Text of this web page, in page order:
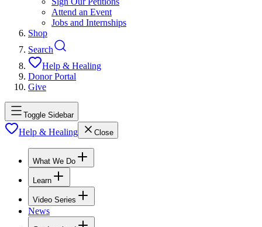
Attend an Event
Jobs and Internships
Shop
Search
Help & Healing
Donor Portal
Give
Toggle Sidebar
Help & Healing Close
What We Do
Learn
Video Series
News